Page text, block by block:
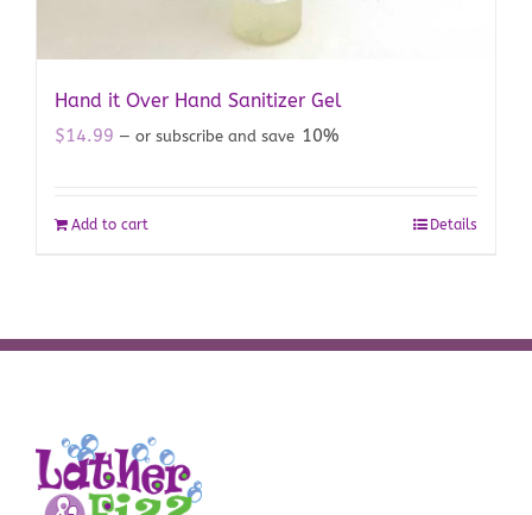
Hand it Over Hand Sanitizer Gel
$14.99 — or subscribe and save 10%
Add to cart Details